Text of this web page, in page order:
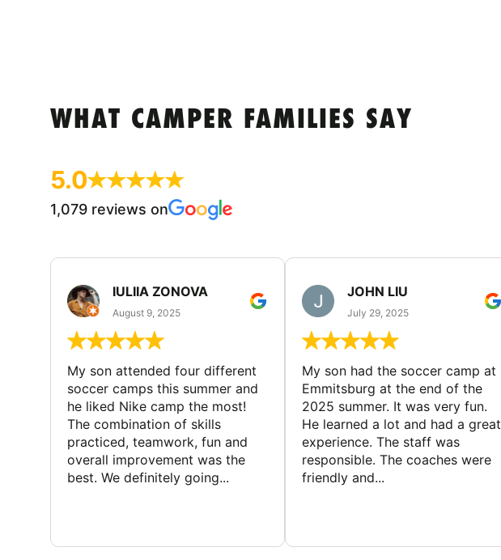
WHAT CAMPER FAMILIES SAY
5.0
1,079 reviews on
IULIIA ZONOVA
August 9, 2025
My son attended four different
soccer camps this summer and
he liked Nike camp the most!
The combination of skills
practiced, teamwork, fun and
overall improvement was the
best. We definitely going...
JOHN LIU
July 29, 2025
My son had the soccer camp at
Emmitsburg at the end of the
2025 summer. It was very fun.
He learned a lot and had a great
experience. The staff was
responsible. The coaches were
friendly and...